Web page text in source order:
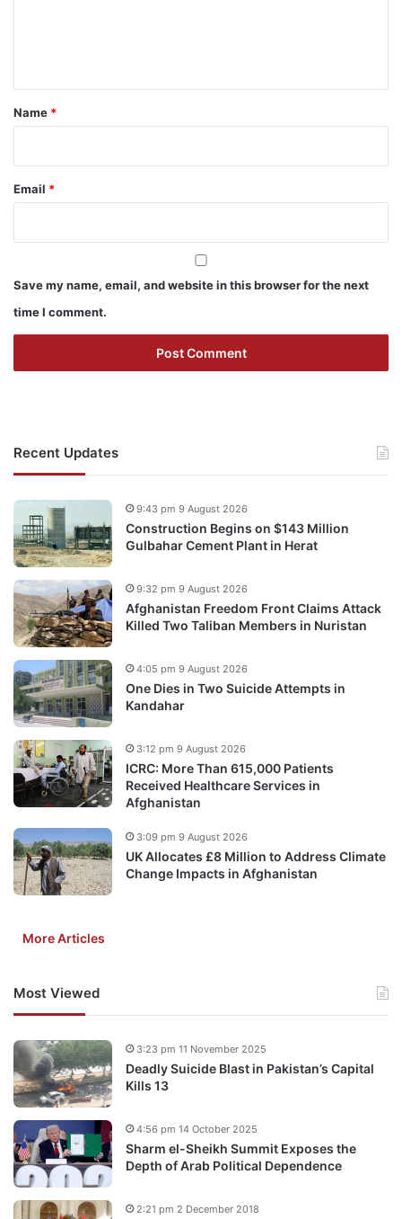
*
Name *
Email *
Save my name, email, and website in this browser for the next
time I comment.
Recent Updates
Construction Begins on $143 Million
Gulbahar Cement Plant in Herat
9:43 pm 9 August 2026
Afghanistan Freedom Front Claims Attack
Killed Two Taliban Members in Nuristan
9:32 pm 9 August 2026
One Dies in Two Suicide Attempts in
Kandahar
4:05 pm 9 August 2026
ICRC: More Than 615,000 Patients
Received Healthcare Services in
Afghanistan
3:12 pm 9 August 2026
UK Allocates £8 Million to Address Climate
Change Impacts in Afghanistan
3:09 pm 9 August 2026
More Articles
Most Viewed
Deadly Suicide Blast in Pakistan’s Capital
Kills 13
3:23 pm 11 November 2025
Sharm el-Sheikh Summit Exposes the
Depth of Arab Political Dependence
4:56 pm 14 October 2025
2:21 pm 2 December 2018